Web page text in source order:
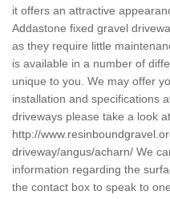
it offers an attractive
Addastone fixed gravel
as they require little
is available in a number of
unique to you. We may offer
installation and specifications
driveways please take a look
http://
driveway/angus/acharn/ We
information regarding the
the contact box to speak to